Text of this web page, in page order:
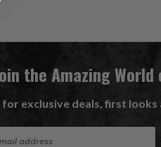
the Amazing
for exclusive deals, first looks